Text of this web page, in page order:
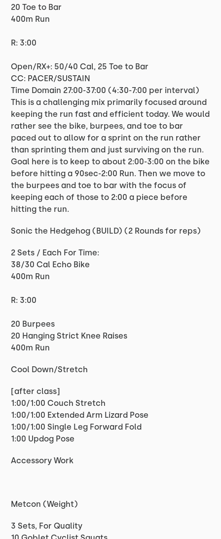
20 Toe to Bar
400m Run
R: 3:00
Open/RX+: 50/40 Cal, 25 Toe to Bar
CC: PACER/SUSTAIN
Time Domain 27:00-37:00 (4:30-7:00 per interval)
This is a challenging mix primarily focused around
keeping the run fast and efficient today. We would
rather see the bike, burpees, and toe to bar
paced out to allow for a sprint on the run rather
than sprinting them and just surviving on the run.
Goal here is to keep to about 2:00-3:00 on the bike
before hitting a 90sec-2:00 Run. Then we move to
the burpees and toe to bar with the focus of
keeping each of those to 2:00 a piece before
hitting the run.
Sonic the Hedgehog (BUILD) (2 Rounds for reps)
2 Sets / Each For Time:
38/30 Cal Echo Bike
400m Run
R: 3:00
20 Burpees
20 Hanging Strict Knee Raises
400m Run
Cool Down/Stretch
[after class]
1:00/1:00 Couch Stretch
1:00/1:00 Extended Arm Lizard Pose
1:00/1:00 Single Leg Forward Fold
1:00 Updog Pose
Accessory Work
Metcon (Weight)
3 Sets, For Quality